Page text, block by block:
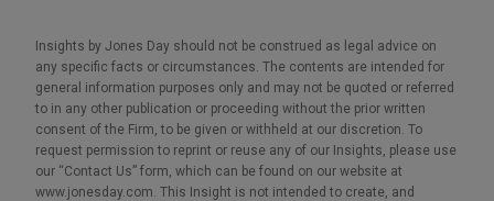
Insights by Jones Day should not be construed as legal advice on
any specific facts or circumstances. The contents are intended for
general information purposes only and may not be quoted or referred
to in any other publication or proceeding without the prior written
consent of the Firm, to be given or withheld at our discretion. To
request permission to reprint or reuse any of our Insights, please use
our “Contact Us” form, which can be found on our website at
www.jonesday.com. This Insight is not intended to create, and